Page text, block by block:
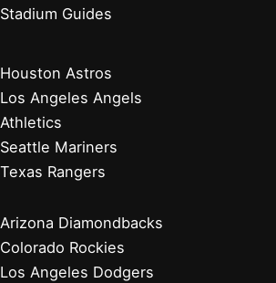
Stadium Guides
Houston Astros
Los Angeles Angels
Athletics
Seattle Mariners
Texas Rangers
Arizona Diamondbacks
Colorado Rockies
Los Angeles Dodgers